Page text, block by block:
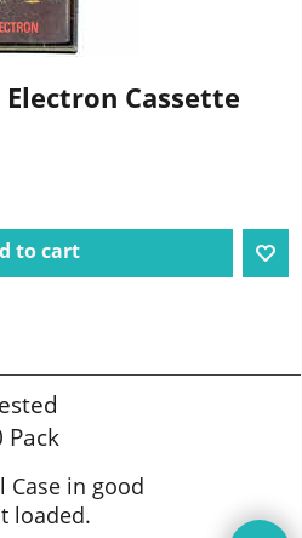
Cassette
Pack
in good